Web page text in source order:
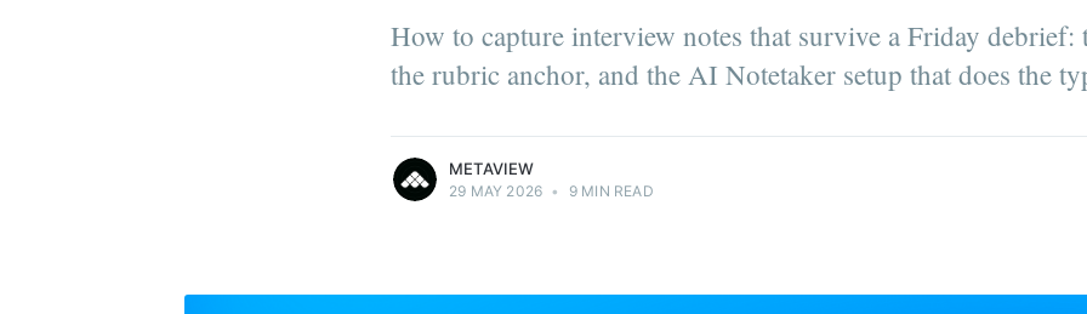
How to capture interview notes that survive a Friday
the rubric anchor, and the AI Notetaker setup that does the
METAVIEW
29 MAY 2026 • 9 MIN READ